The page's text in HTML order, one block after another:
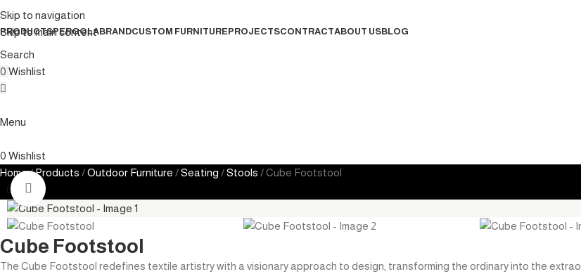
Skip to navigation
Skip to main content
PRODUCTSPERGOLABRANDCUSTOM FURNITUREPROJECTSCONTRACTABOUT USBLOG
Search
0 Wishlist
Menu
0 Wishlist
Home Products Outdoor Furniture Seating Stools Cube Footstool
Cube Footstool
The Cube Footstool redefines textile artistry with a visionary approach to design, transforming the ordinary into the